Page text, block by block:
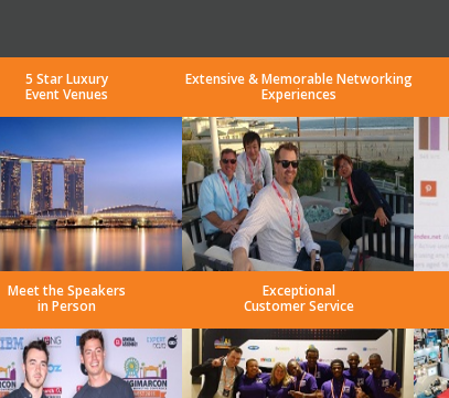
5 Star Luxury
Event Venues
Extensive & Memorable Networking
Experiences
Meet the Speakers
in Person
Exceptional
Customer Service